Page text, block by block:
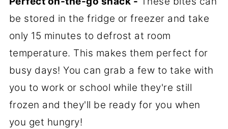
be stored in the fridge or freezer and take
only 15 minutes to defrost at room
temperature. This makes them perfect for
busy days! You can grab a few to take with
you to work or school while they're still
frozen and they'll be ready for you when
you get hungry!